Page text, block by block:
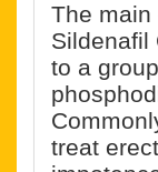
The main
Sildenafil
to a
treat